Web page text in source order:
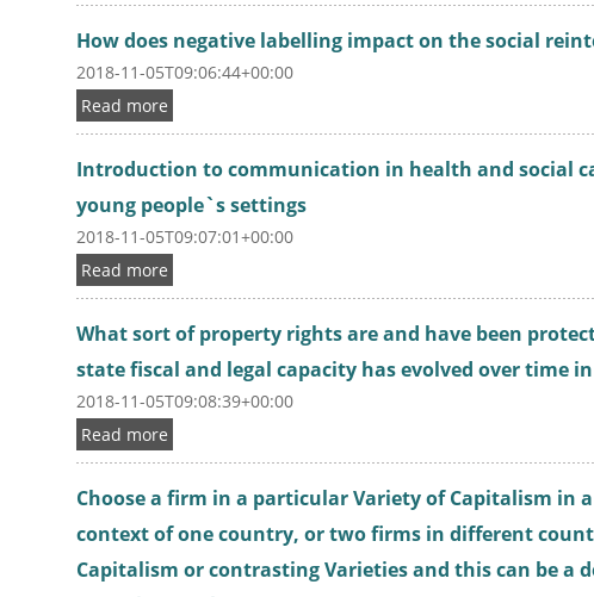
How does negative labelling impact on the social
2018-11-05T09:06:44+00:00
Read more
Introduction to communication in health and social
young people`s settings
2018-11-05T09:07:01+00:00
Read more
What sort of property rights are and have been
state fiscal and legal capacity has evolved over time
2018-11-05T09:08:39+00:00
Read more
Choose a firm in a particular Variety of Capitalism
context of one country, or two firms in different
Capitalism or contrasting Varieties and this can be a